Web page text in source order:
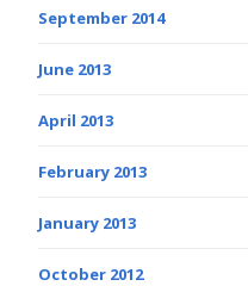
September 2014
June 2013
April 2013
February 2013
January 2013
October 2012